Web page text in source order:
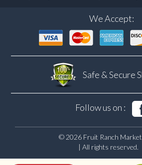
We Accept:
Safe & Secure
Follow us on :
© 2026 Fruit Ranch
| All rights reserved.